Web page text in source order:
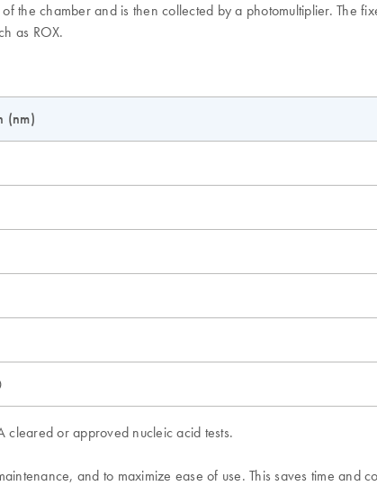
the chamber and is then collected by a photomultiplier. The
as ROX.
(nm)
cleared or approved nucleic acid tests.
and to maximize ease of use. This saves time and